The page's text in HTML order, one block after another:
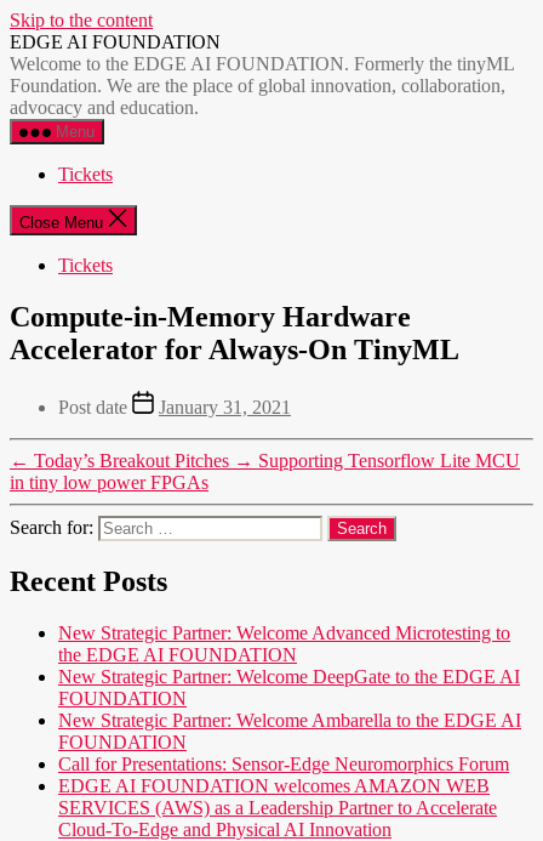
Skip to the content
EDGE AI FOUNDATION
Welcome to the EDGE AI FOUNDATION. Formerly the tinyML
Foundation. We are the place of global innovation, collaboration,
advocacy and education.
Menu
Tickets
Close Menu
Tickets
Compute-in-Memory Hardware
Accelerator for Always-On TinyML
Post date January 31, 2021
← Today’s Breakout Pitches → Supporting Tensorflow Lite MCU
in tiny low power FPGAs
Search for:
Recent Posts
New Strategic Partner: Welcome Advanced Microtesting to
the EDGE AI FOUNDATION
New Strategic Partner: Welcome DeepGate to the EDGE AI
FOUNDATION
New Strategic Partner: Welcome Ambarella to the EDGE AI
FOUNDATION
Call for Presentations: Sensor-Edge Neuromorphics Forum
EDGE AI FOUNDATION welcomes AMAZON WEB
SERVICES (AWS) as a Leadership Partner to Accelerate
Cloud-To-Edge and Physical AI Innovation